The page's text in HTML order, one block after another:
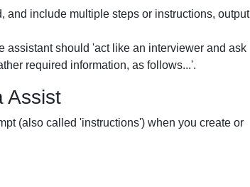
and include multiple steps or instructions, output
assistant should 'act like an interviewer and ask
required information, as follows...'.
Assist
(also called 'instructions') when you create or